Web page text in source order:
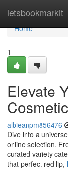
letsbookmarkit
Home
Home
1
Elevate
albieanpm856476
Dive into a
online selection.
curated variety
that perfect red lip,